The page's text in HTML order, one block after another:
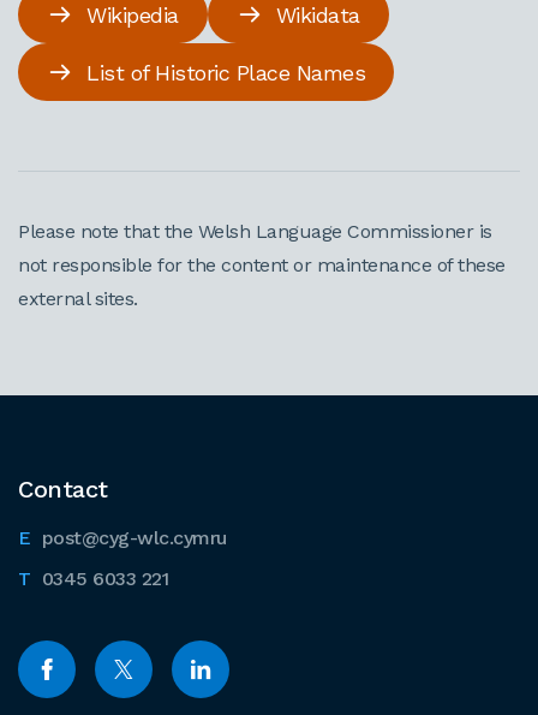
Wikipedia Wikidata
List of Historic Place Names
Please note that the Welsh Language Commissioner is
not responsible for the content or maintenance of these
external sites.
Contact
post@cyg-wlc.cymru
0345 6033 221